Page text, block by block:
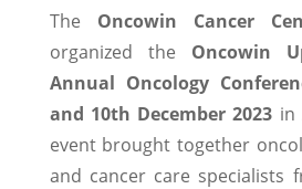
The Oncowin Cancer
organized the Oncowin
Annual Oncology
and 10th December 2023 in
event brought together
and cancer care specialists